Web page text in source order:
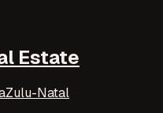
Estate
Natal